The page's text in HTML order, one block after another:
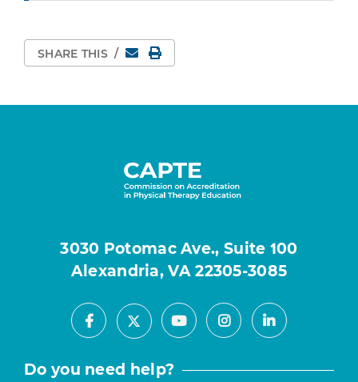
SHARE THIS / EmailPrint Page
3030 Potomac Ave., Suite 100
Alexandria, VA 22305-3085
Facebook
X YoutubeInstagramLinkedIn
Do you need help?